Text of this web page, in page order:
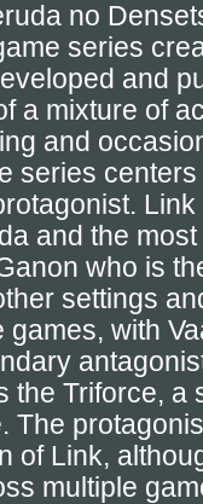
no
series
and
a mixture of
and
series
and the
who is
settings
with
the Triforce, a
The
of Link,
multiple